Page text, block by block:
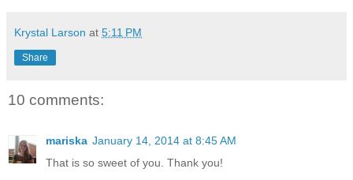
Krystal Larson at 5:11 PM
Share
10 comments:
mariska January 14, 2014 at 8:45 AM
That is so sweet of you. Thank you!